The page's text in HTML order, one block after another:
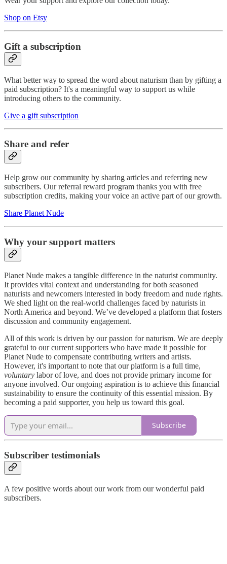
Shop on Etsy
Gift a subscription
What better way to spread the word about naturism than by gifting a
paid subscription? It's a meaningful way to support us while
introducing others to the community.
Give a gift subscription
Share and refer
Help grow our community by sharing articles and referring new
subscribers. Our referral reward program thanks you with free
subscription credits, making your voice an active part of our growth.
Share Planet Nude
Why your support matters
Planet Nude makes a tangible difference in the naturist community.
It provides vital context and understanding for both seasoned
naturists and newcomers interested in body freedom and nude rights.
We shed light on the real-world challenges faced by naturists in
North America and beyond. We’ve developed a platform that fosters
discussion and community engagement.
All of this work is driven by our passion for naturism. We are deeply
grateful to our current supporters who have made it possible for
Planet Nude to compensate contributing writers and artists.
However, it's important to note that our platform is a full time,
voluntary labor of love, and does not provide primary income for
anyone involved. Our ongoing aspiration is to achieve this financial
sustainability to ensure the continuity of this essential mission. By
becoming a paid supporter, you help us toward this goal.
Subscribe
Subscriber testimonials
A few positive words about our work from our wonderful paid
subscribers.